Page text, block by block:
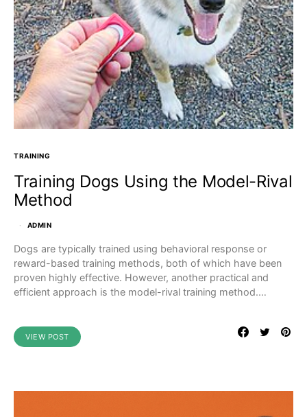
TRAINING
Training Dogs Using the Model-Rival
Method
ADMIN
Dogs are typically trained using behavioral response or
reward-based training methods, both of which have been
proven highly effective. However, another practical and
efficient approach is the model-rival training method.…
VIEW POST